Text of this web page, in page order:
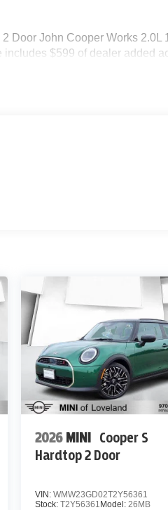
Door John Cooper Works
$599 of dealer added
2026 MINI
Cooper S
Hardtop 2 Door
VIN:WMW23GD02T2Y56361
Stock:T2Y56361 Model: 26MB